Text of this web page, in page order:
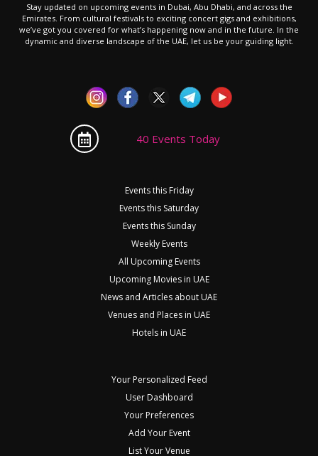
Stay updated on upcoming events in Dubai, Abu Dhabi, and across the
Emirates. From cultural festivals to exciting concert gigs and exhibitions,
we’ve got you covered for what’s happening now and in the future. In the
dynamic and diverse landscape of the UAE, let us be your guiding light.
40 Events Today
Events this Friday
Events this Saturday
Events this Sunday
Weekly Events
All Upcoming Events
Upcoming Movies in UAE
News and Articles about UAE
Venues and Places in UAE
Hotels in UAE
Your Personalized Feed
User Dashboard
Your Preferences
Add Your Event
List Your Venue